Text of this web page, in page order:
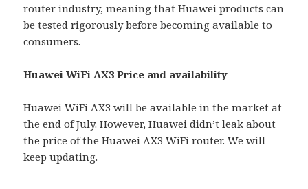
router industry, meaning that Huawei products can
be tested rigorously before becoming available to
consumers.
Huawei WiFi AX3 Price and availability
Huawei WiFi AX3 will be available in the market at
the end of July. However, Huawei didn’t leak about
the price of the Huawei AX3 WiFi router. We will
keep updating.